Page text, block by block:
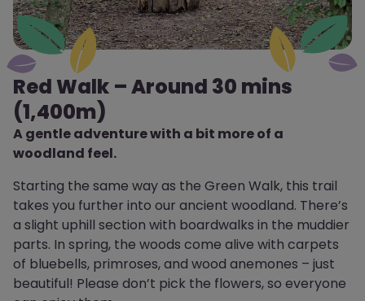
Red Walk – Around 30 mins
(1,400m)
A gentle adventure with a bit more of a
woodland feel.
Starting the same way as the Green Walk, this trail
takes you further into our ancient woodland. There’s
a slight uphill section with boardwalks in the muddier
parts. In spring, the woods come alive with carpets
of bluebells, primroses, and wood anemones – just
beautiful! Please don’t pick the flowers, so everyone